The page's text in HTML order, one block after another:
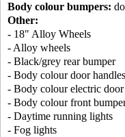
Body colour bumpers:
Other:
- 18" Alloy Wheels
- Alloy wheels
- Black/grey rear bumper
- Body colour door handles
- Body colour electric
- Body colour front
- Daytime running lights
- Fog lights